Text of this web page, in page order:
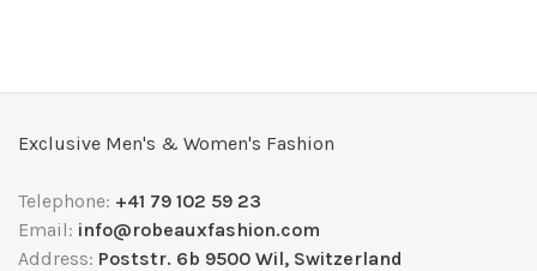
Exclusive Men's & Women's Fashion
Telephone: +41 79 102 59 23
Email: info@robeauxfashion.com
Address: Poststr. 6b 9500 Wil, Switzerland